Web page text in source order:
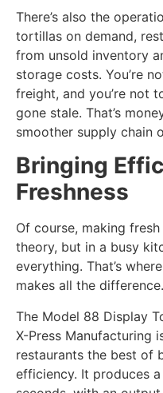
There’s also the
tortillas on demand,
from unsold inventory
storage costs. You’re
freight, and you’re not
gone stale. That’s
smoother supply chain
Bringing
Freshness
Of course, making
theory, but in a busy
everything. That’s
makes all the difference.
The Model 88 Display
X-Press Manufacturing
restaurants the best of
efficiency. It produces